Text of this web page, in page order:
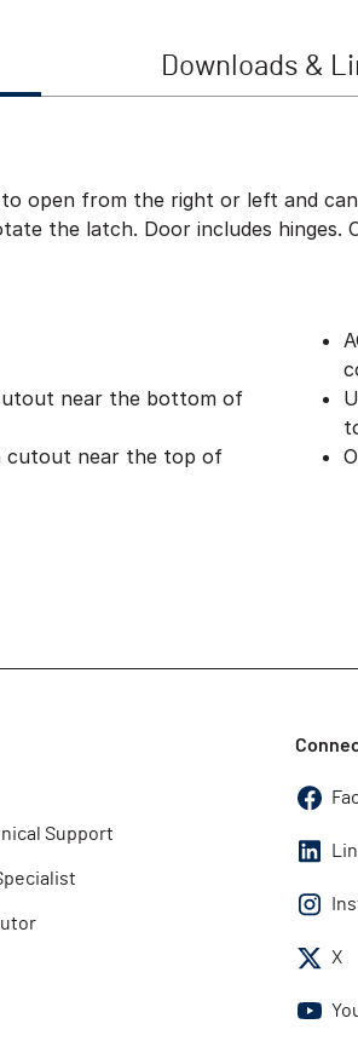
Downloads &
to open from the right or left and
the latch. Door includes hinges.
near the bottom of
cutout near the top of
Support
X